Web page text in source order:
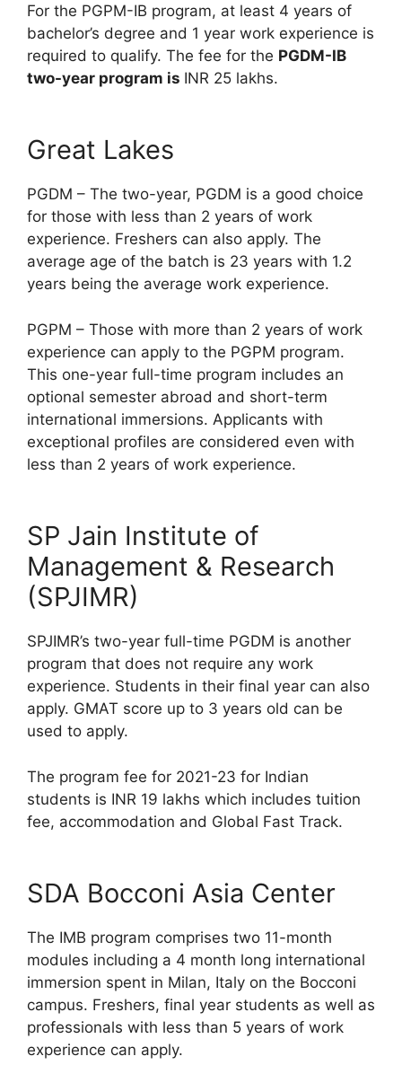
For the PGPM-IB program, at least 4 years of
bachelor’s degree and 1 year work experience is
required to qualify. The fee for the PGDM-IB
two-year program is INR 25 lakhs.
Great Lakes
PGDM – The two-year, PGDM is a good choice
for those with less than 2 years of work
experience. Freshers can also apply. The
average age of the batch is 23 years with 1.2
years being the average work experience.
PGPM – Those with more than 2 years of work
experience can apply to the PGPM program.
This one-year full-time program includes an
optional semester abroad and short-term
international immersions. Applicants with
exceptional profiles are considered even with
less than 2 years of work experience.
SP Jain Institute of
Management & Research
(SPJIMR)
SPJIMR’s two-year full-time PGDM is another
program that does not require any work
experience. Students in their final year can also
apply. GMAT score up to 3 years old can be
used to apply.
The program fee for 2021-23 for Indian
students is INR 19 lakhs which includes tuition
fee, accommodation and Global Fast Track.
SDA Bocconi Asia Center
The IMB program comprises two 11-month
modules including a 4 month long international
immersion spent in Milan, Italy on the Bocconi
campus. Freshers, final year students as well as
professionals with less than 5 years of work
experience can apply.